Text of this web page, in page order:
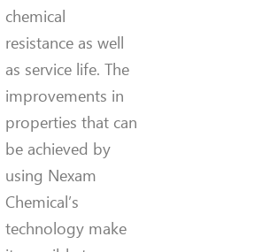
chemical
resistance as well
as service life. The
improvements in
properties that can
be achieved by
using Nexam
Chemical’s
technology make